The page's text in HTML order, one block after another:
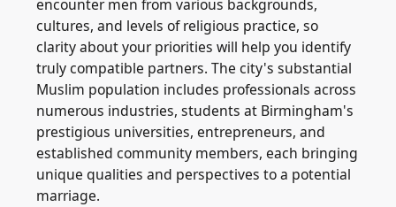
encounter men from various backgrounds,
cultures, and levels of religious practice, so
clarity about your priorities will help you identify
truly compatible partners. The city's substantial
Muslim population includes professionals across
numerous industries, students at Birmingham's
prestigious universities, entrepreneurs, and
established community members, each bringing
unique qualities and perspectives to a potential
marriage.